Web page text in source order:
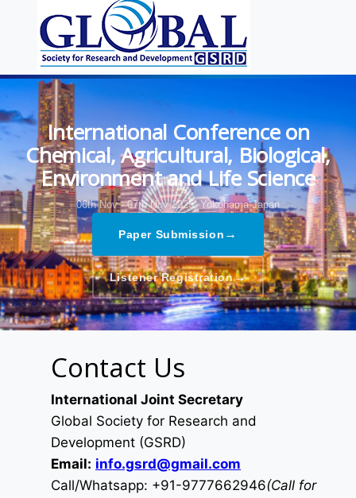
International Conference on
Chemical, Agricultural, Biological,
Environment and Life Science
06th Nov - 07th Nov 2025, Yokohama,Japan
Paper Submission →
Listener Registration→
Contact Us
International Joint Secretary
Global Society for Research and
Development (GSRD)
Email: info.gsrd@gmail.com
Call/Whatsapp: +91-9777662946(Call for